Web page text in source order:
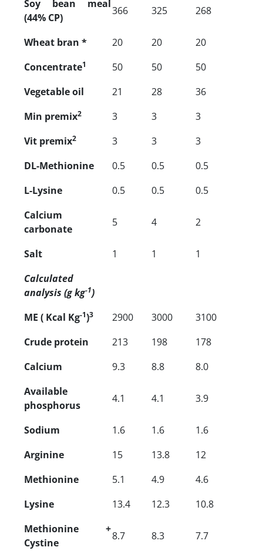
Soy bean meal
(44% CP)
366 325 268
Wheat bran * 20 20
20
Concentrate1 50 50
50
Vegetable oil
21 28
36
Min premix2 3 3
3
Vit premix2 3 3
3
DL-Methionine
0.5 0.5
0.5
L-Lysine
0.5 0.5
0.5
Calcium
carbonate
5 4 2
Salt 1 1
1
Calculated
analysis (g kg-1)
ME ( Kcal Kg-1)3 2900 3000
3100
Crude protein
213 198
178
Calcium
9.3 8.8
8.0
Available
phosphorus
4.1 4.1 3.9
Sodium 1.6 1.6
1.6
Arginine
15 13.8
12
Methionine
5.1 4.9
4.6
Lysine
13.4 12.3
10.8
Methionine +
Cystine
8.7 8.3 7.7